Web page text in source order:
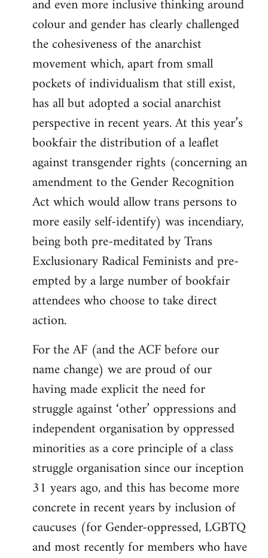
and even more inclusive thinking around
colour and gender has clearly challenged
the cohesiveness of the anarchist
movement which, apart from small
pockets of individualism that still exist,
has all but adopted a social anarchist
perspective in recent years. At this year’s
bookfair the distribution of a leaflet
against transgender rights (concerning an
amendment to the Gender Recognition
Act which would allow trans persons to
more easily self-identify) was incendiary,
being both pre-meditated by Trans
Exclusionary Radical Feminists and pre-
empted by a large number of bookfair
attendees who choose to take direct
action.
For the AF (and the ACF before our
name change) we are proud of our
having made explicit the need for
struggle against ‘other’ oppressions and
independent organisation by oppressed
minorities as a core principle of a class
struggle organisation since our inception
31 years ago, and this has become more
concrete in recent years by inclusion of
caucuses (for Gender-oppressed, LGBTQ
and most recently for members who have